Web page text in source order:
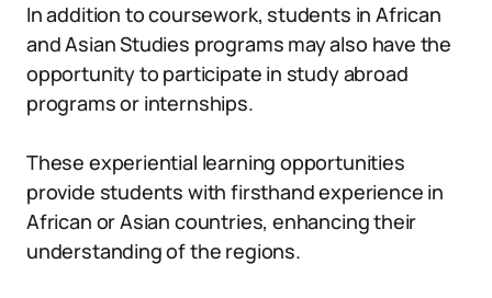
In addition to coursework, students in African
and Asian Studies programs may also have the
opportunity to participate in study abroad
programs or internships.
These experiential learning opportunities
provide students with firsthand experience in
African or Asian countries, enhancing their
understanding of the regions.